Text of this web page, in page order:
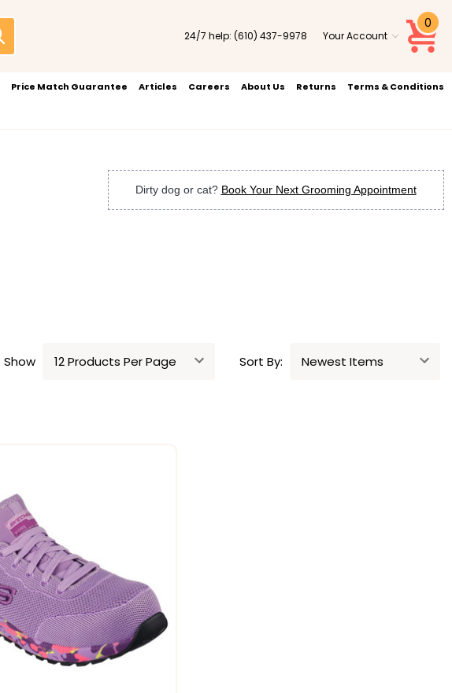
24/7 help: (610) 437-9978 Your Account
0
Price Match Guarantee Articles Careers About Us Returns Terms & Conditions
Dirty dog or cat? Book Your Next Grooming Appointment
Show Sort By: